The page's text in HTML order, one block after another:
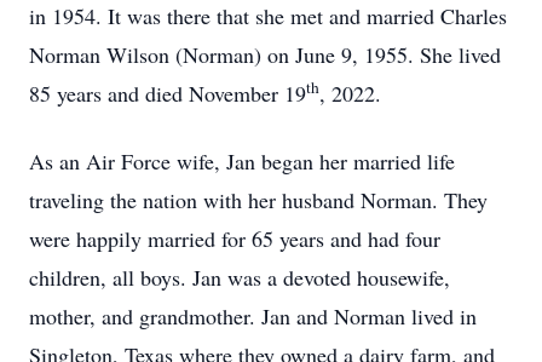
in 1954. It was there that she met and married Charles
Norman Wilson (Norman) on June 9, 1955. She lived
85 years and died November 19th, 2022.
As an Air Force wife, Jan began her married life
traveling the nation with her husband Norman. They
were happily married for 65 years and had four
children, all boys. Jan was a devoted housewife,
mother, and grandmother. Jan and Norman lived in
Singleton, Texas where they owned a dairy farm, and